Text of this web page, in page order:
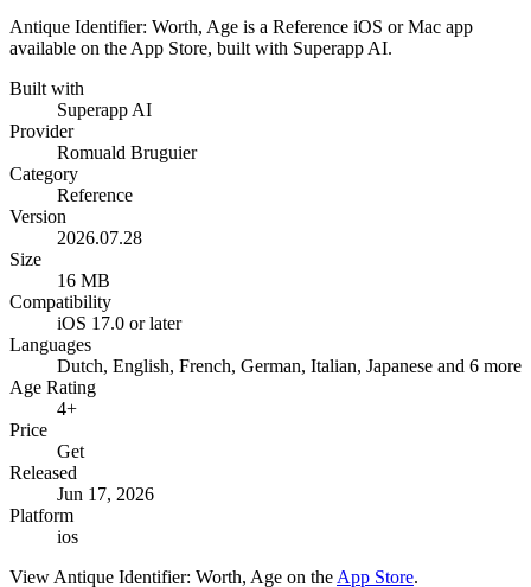
Antique Identifier: Worth, Age is a Reference iOS or Mac app
available on the App Store, built with Superapp AI.
Built with
Superapp AI
Provider
Romuald Bruguier
Category
Reference
Version
2026.07.28
Size
16 MB
Compatibility
iOS 17.0 or later
Languages
Dutch, English, French, German, Italian, Japanese and 6 more
Age Rating
4+
Price
Get
Released
Jun 17, 2026
Platform
ios
View Antique Identifier: Worth, Age on the App Store.